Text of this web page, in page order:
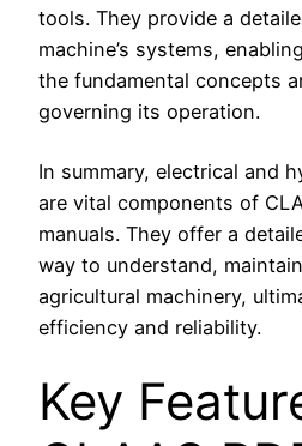
tools. They provide a
machine’s systems,
the fundamental concepts
governing its operation.
In summary, electrical and
are vital components of
manuals. They offer a
way to understand,
agricultural machinery,
efficiency and reliability.
Key